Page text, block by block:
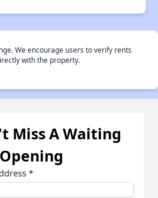
We encourage users to verify rents
with the property.
Miss A Waiting
*